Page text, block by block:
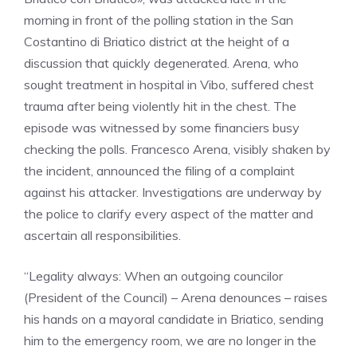
morning in front of the polling station in the San
Costantino di Briatico district at the height of a
discussion that quickly degenerated. Arena, who
sought treatment in hospital in Vibo, suffered chest
trauma after being violently hit in the chest. The
episode was witnessed by some financiers busy
checking the polls. Francesco Arena, visibly shaken by
the incident, announced the filing of a complaint
against his attacker. Investigations are underway by
the police to clarify every aspect of the matter and
ascertain all responsibilities.
“Legality always: When an outgoing councilor
(President of the Council) – Arena denounces – raises
his hands on a mayoral candidate in Briatico, sending
him to the emergency room, we are no longer in the